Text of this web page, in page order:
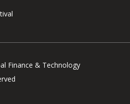
Finance & Technology